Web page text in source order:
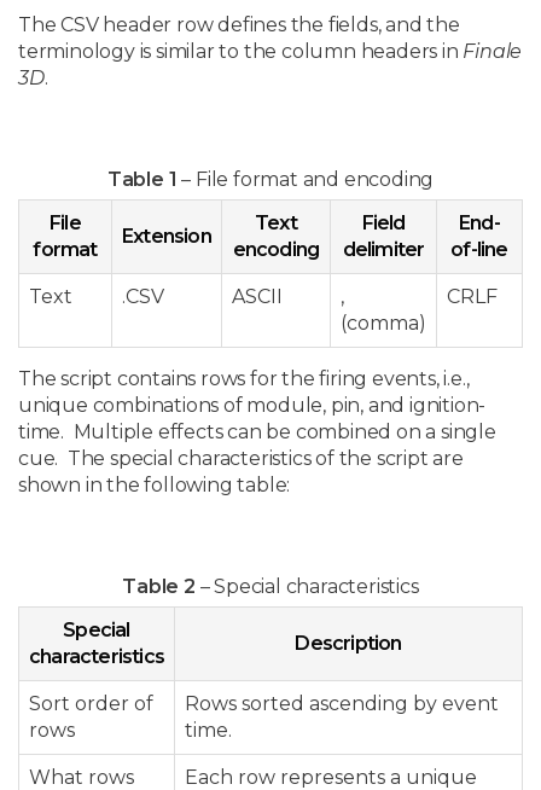
The CSV header row defines the fields, and the
terminology is similar to the column headers in Finale
3D.
Table 1 – File format and encoding
File
format
Extension
Text
encoding
Field
delimiter
End-
of-line
Text .CSV ASCII
,
(comma)
CRLF
The script contains rows for the firing events, i.e.,
unique combinations of module, pin, and ignition-
time. Multiple effects can be combined on a single
cue. The special characteristics of the script are
shown in the following table:
Table 2 – Special characteristics
Special
characteristics
Description
Sort order of
rows
Rows sorted ascending by event
time.
What rows
Each row represents a unique